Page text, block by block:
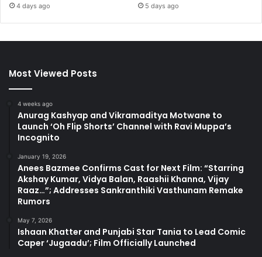
4 days ago 5 days ago
Most Viewed Posts
4 weeks ago
Anurag Kashyap and Vikramaditya Motwane to
Launch ‘Oh Flip Shorts’ Channel with Ravi Muppa’s
Incognito
January 19, 2026
Anees Bazmee Confirms Cast for Next Film: “Starring
Akshay Kumar, Vidya Balan, Raashii Khanna, Vijay
Raaz…”; Addresses Sankranthiki Vasthunam Remake
Rumors
May 7, 2026
Ishaan Khatter and Punjabi Star Tania to Lead Comic
Caper ‘Jugaadu’; Film Officially Launched